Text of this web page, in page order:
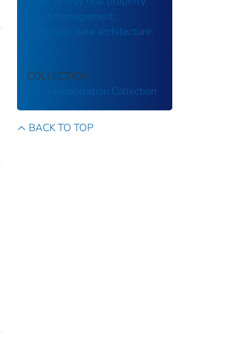
asset management :
prototype data architecture.
COLLECTION
US Transportation Collection
BACK TO TOP